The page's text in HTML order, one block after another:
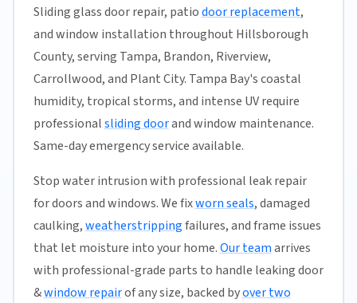
Sliding glass door repair, patiodoor replacement,
and window installation throughout Hillsborough
County, serving Tampa, Brandon, Riverview,
Carrollwood, and Plant City. Tampa Bay's coastal
humidity, tropical storms, and intense UV require
professionalsliding doorand window maintenance.
Same-day emergency service available.
Stop water intrusion with professional leak repair
for doors and windows. We fixworn seals, damaged
caulking,weatherstrippingfailures, and frame issues
that let moisture into your home.Our teamarrives
with professional-grade parts to handle leaking door
&window repairof any size, backed byover two